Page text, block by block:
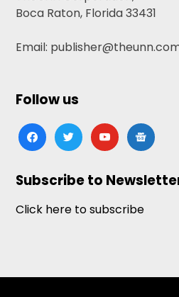
Boca Raton, Florida 33431
Email:
Follow us
facebooktwitteryoutubegoogle-
news
Subscribe to
Click here to subscribe